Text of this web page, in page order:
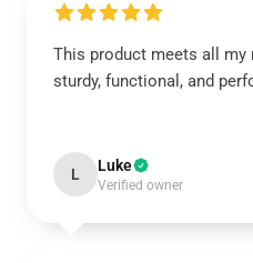
This product meets all my
sturdy, functional, and
L Luke
Verified owner